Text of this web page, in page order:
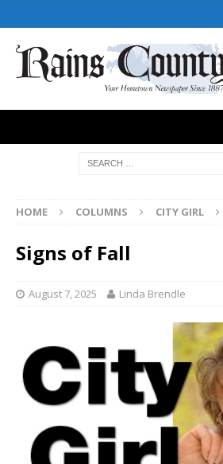
HOME COLUMNS CITY GIRL
Signs of Fall
August 7, 2025 Linda Brendle